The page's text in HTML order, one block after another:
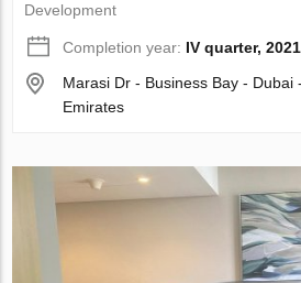
Development
Completion year: IV quarter,
Marasi Dr - Business Bay - Dubai
Emirates